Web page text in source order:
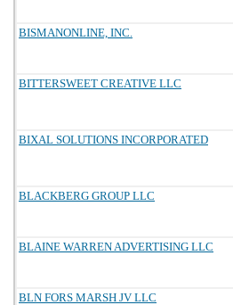
BISMANONLINE, INC.
BITTERSWEET CREATIVE LLC
BIXAL SOLUTIONS INCORPORATED
BLACKBERG GROUP LLC
BLAINE WARREN ADVERTISING LLC
BLN FORS MARSH JV LLC